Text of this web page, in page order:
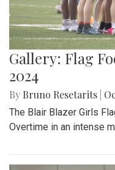
Gallery: Flag
2024
By Bruno Resetarits
The Blair Blazer Girls
Overtime in an intense